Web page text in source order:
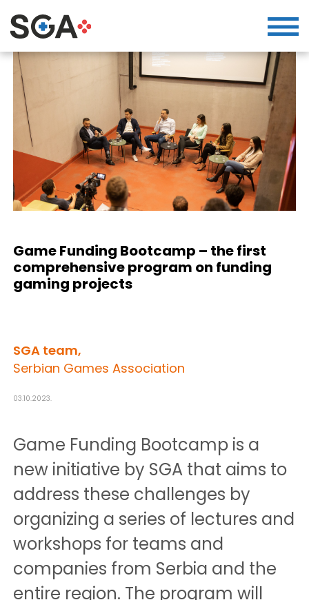
Game Funding Bootcamp – the first
comprehensive program on funding
gaming projects
SGA team,
Serbian Games Association
03.10.2023.
Game Funding Bootcamp is a
new initiative by SGA that aims to
address these challenges by
organizing a series of lectures and
workshops for teams and
companies from Serbia and the
entire region. The program will